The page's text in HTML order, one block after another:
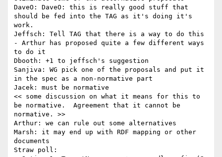
DaveO: DaveO: this is really good stuff that
should be fed into the TAG as it's doing it's
work.
Jeffsch: Tell TAG that there is a way to do this
- Arthur has proposed quite a few different ways
to do it
Dbooth: +1 to jeffsch's suggestion
Sanjiva: WG pick one of the proposals and put it
in the spec as a non-normative part
Jacek: must be normative
<< some discussion on what it means for this to
be normative.  Agreement that it cannot be
normative. >>
Arthur: we can rule out some alternatives
Marsh: it may end up with RDF mapping or other
documents
Straw poll: